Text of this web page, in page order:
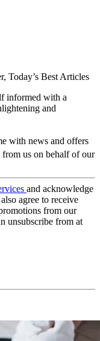
Today’s Best Articles
informed with a
and
with news and offers
from us on behalf of our
and acknowledge
agree to receive
from our
unsubscribe from at